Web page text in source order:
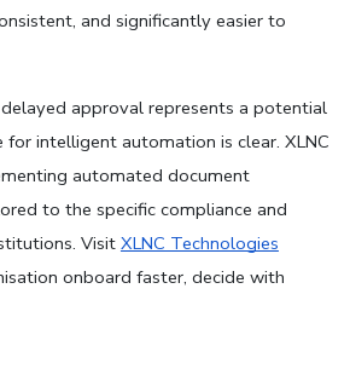
and significantly easier to
approval represents a potential
intelligent automation is clear. XLNC
automated document
to the specific compliance and
Visit XLNC Technologies
onboard faster, decide with